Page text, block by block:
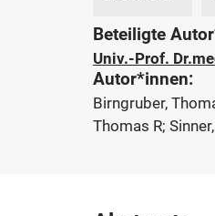
Beteiligte
Univ.-Prof.
Autor*innen:
Birngruber,
Thomas R;